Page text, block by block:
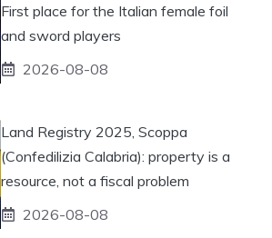
First place for the Italian female foil
and sword players
2026-08-08
Land Registry 2025, Scoppa
(Confedilizia Calabria): property is a
resource, not a fiscal problem
2026-08-08